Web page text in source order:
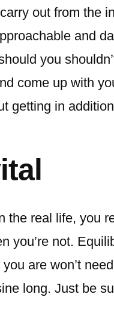
out from the
and
you
come up with
getting in
the real life, you
you’re not.
are won’t
long. Just be